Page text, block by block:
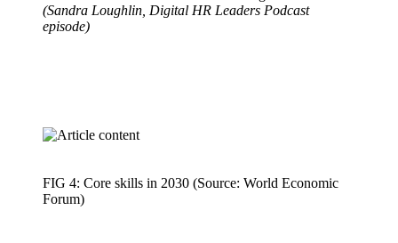
(Sandra Loughlin, Digital HR Leaders Podcast
episode)
FIG 4: Core skills in 2030 (Source: World Economic
Forum)